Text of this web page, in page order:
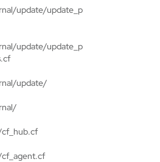
update/update_p
update/update_p
update/